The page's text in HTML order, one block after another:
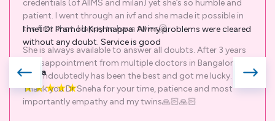
I met Dr Pramod Krishnappa. All my problems were cleared
without any doubt. Service is good
Shiva
★★★★★